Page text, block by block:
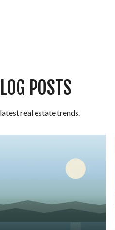
POSTS
real estate trends.